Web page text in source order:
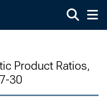
Product Ratios,
30